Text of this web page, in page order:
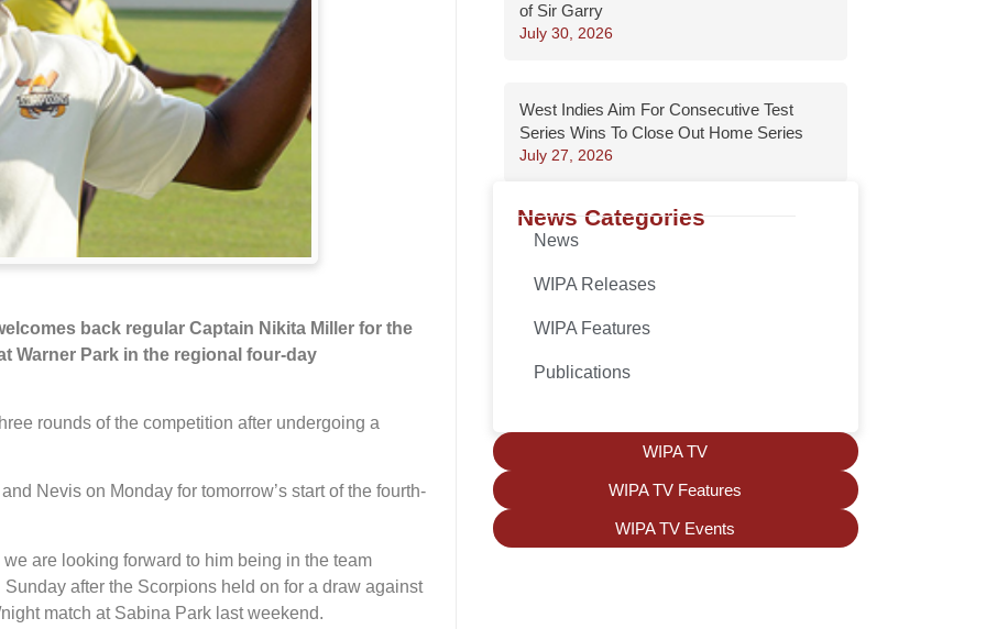
back regular Captain Nikita Miller for the
Warner Park in the regional four-day
rounds of the competition after undergoing a
Nevis on Monday for tomorrow’s start of the fourth-
are looking forward to him being in the team
after the Scorpions held on for a draw against
match at Sabina Park last weekend.
of Sir Garry
July 30, 2026
West Indies Aim For Consecutive Test
Series Wins To Close Out Home Series
July 27, 2026
News Categories
News
WIPA Releases
WIPA Features
Publications
WIPA TV
WIPA TV Features
WIPA TV Events